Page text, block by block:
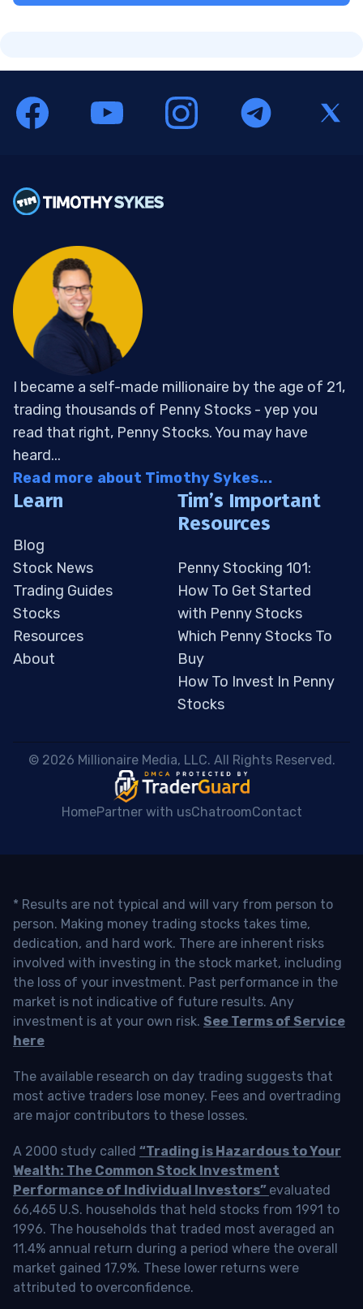
I became a self-made millionaire by the age of 21,
trading thousands of Penny Stocks - yep you
read that right, Penny Stocks. You may have
heard...
Read more about Timothy Sykes...
Learn
Blog
Stock News
Trading Guides
Stocks
Resources
About
Tim’s Important
Resources
Penny Stocking 101:
How To Get Started
with Penny Stocks
Which Penny Stocks To
Buy
How To Invest In Penny
Stocks
© 2026 Millionaire Media, LLC. All Rights Reserved.
HomePartner with usChatroomContact
* Results are not typical and will vary from person to
person. Making money trading stocks takes time,
dedication, and hard work. There are inherent risks
involved with investing in the stock market, including
the loss of your investment. Past performance in the
market is not indicative of future results. Any
investment is at your own risk. See Terms of Service
here
The available research on day trading suggests that
most active traders lose money. Fees and overtrading
are major contributors to these losses.
A 2000 study called “Trading is Hazardous to Your
Wealth: The Common Stock Investment
Performance of Individual Investors” evaluated
66,465 U.S. households that held stocks from 1991 to
1996. The households that traded most averaged an
11.4% annual return during a period where the overall
market gained 17.9%. These lower returns were
attributed to overconfidence.